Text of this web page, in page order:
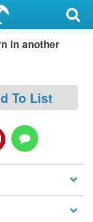
in another
To List